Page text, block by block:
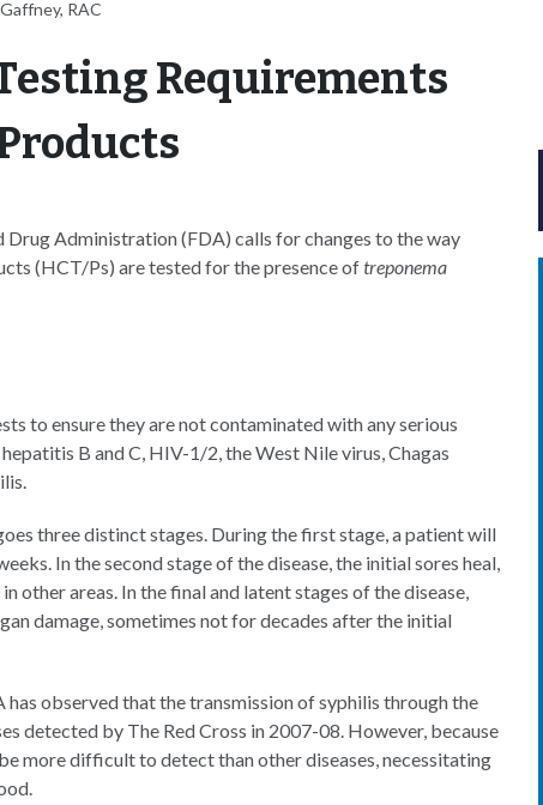
RAC
Requirements
Drug Administration (FDA) calls for changes to the way
(HCT/Ps) are tested for the presence oftreponema
to ensure they are not contaminated with any serious
B and C, HIV-1/2, the West Nile virus, Chagas
three distinct stages. During the first stage, a patient will
In the second stage of the disease, the initial sores heal,
other areas. In the final and latent stages of the disease,
damage, sometimes not for decades after the initial
has observed that the transmission of syphilis through the
detected by The Red Cross in 2007-08. However, because
more difficult to detect than other diseases, necessitating